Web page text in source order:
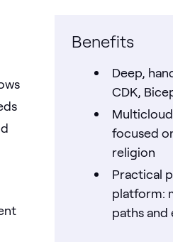
Benefits
Deep,
CDK,
focused
religion
Practical
platform:
paths and